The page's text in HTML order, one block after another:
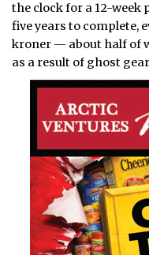
the clock for a 12-week
five years to complete,
kroner — about half of
as a result of ghost